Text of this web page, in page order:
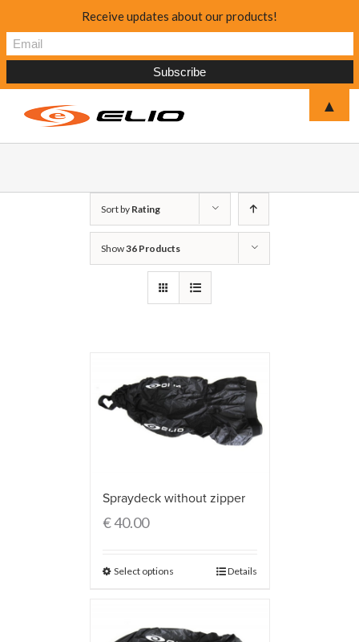
Sort by Rating
Show36 Products
Spraydeck without zipper
€40.00
Select options Details
Receive updates about our products!
▲